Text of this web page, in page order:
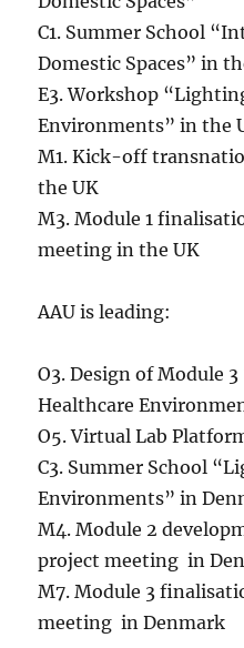
C1. Summer School
Domestic Spaces” in
E3. Workshop
Environments” in the
M1. Kick-off
the UK
M3. Module 1
meeting in the UK
AAU is leading:
O3. Design of Module
Healthcare
O5. Virtual Lab
C3. Summer School
Environments” in
M4. Module 2
project meeting in
M7. Module 3
meeting in Denmark